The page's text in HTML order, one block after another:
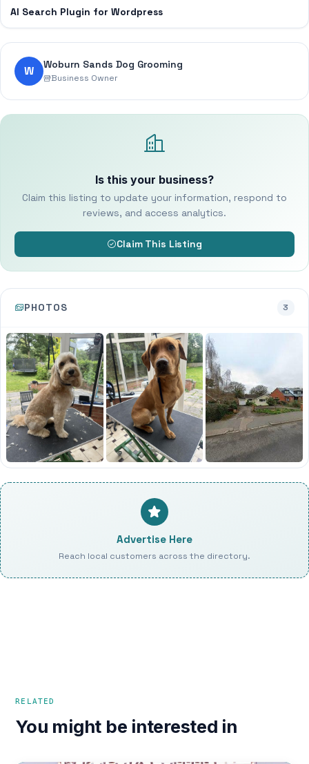
AI Search Plugin for Wordpress
W Woburn Sands Dog Grooming
Business Owner
Is this your business?
Claim this listing to update your information, respond to
reviews, and access analytics.
Claim This Listing
PHOTOS 3
Advertise Here
Reach local customers across the directory.
RELATED
You might be interested in